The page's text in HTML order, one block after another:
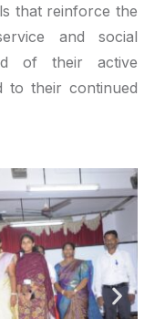
that reinforce the
and social
of their active
to their continued